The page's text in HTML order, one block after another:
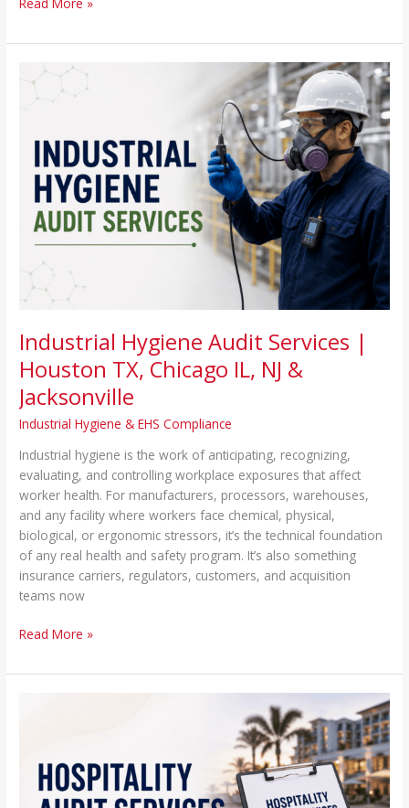
Industrial Hygiene Audit Services |
Houston TX, Chicago IL, NJ &
Jacksonville
Industrial Hygiene & EHS Compliance
Industrial hygiene is the work of anticipating, recognizing,
evaluating, and controlling workplace exposures that affect
worker health. For manufacturers, processors, warehouses,
and any facility where workers face chemical, physical,
biological, or ergonomic stressors, it’s the technical foundation
of any real health and safety program. It’s also something
insurance carriers, regulators, customers, and acquisition
teams now
Industrial
Hygiene
Houston
Chicago
Jacksonville
Read More »
Food,
Safety